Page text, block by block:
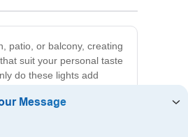
patio, or balcony, creating
suit your personal taste
do these lights add
construction, our
charge during the day
with our Garden Light